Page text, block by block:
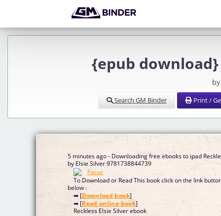
{epub download}
Search GM Binder Print /
5 minutes ago - Downloading free ebooks to ipad
by Elsie Silver 9781738844739
To Download or Read This book click on the link
below :
➡ [Download book]
➡ [Read online book]
Reckless Elsie Silver ebook